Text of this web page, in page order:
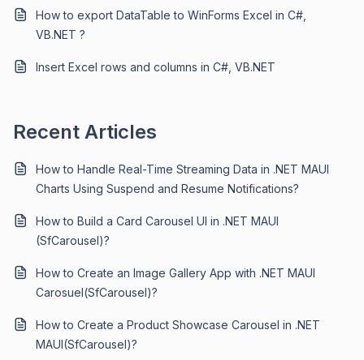
How to export DataTable to WinForms Excel in C#,
VB.NET ?
Insert Excel rows and columns in C#, VB.NET
Recent Articles
How to Handle Real-Time Streaming Data in .NET MAUI
Charts Using Suspend and Resume Notifications?
How to Build a Card Carousel UI in .NET MAUI
(SfCarousel)?
How to Create an Image Gallery App with .NET MAUI
Carosuel(SfCarousel)?
How to Create a Product Showcase Carousel in .NET
MAUI(SfCarousel)?